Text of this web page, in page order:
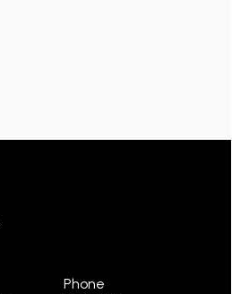
Phone